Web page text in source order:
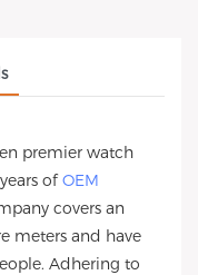
premier watch
ofOEM
covers an
meters and have
Adhering to